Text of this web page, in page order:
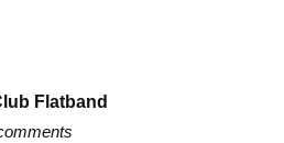
Flatband